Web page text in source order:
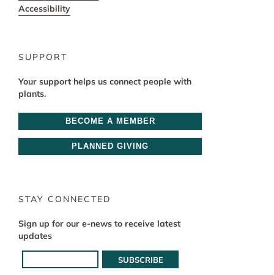
Accessibility
SUPPORT
Your support helps us connect people with
plants.
BECOME A MEMBER
PLANNED GIVING
STAY CONNECTED
Sign up for our e-news to receive latest
updates